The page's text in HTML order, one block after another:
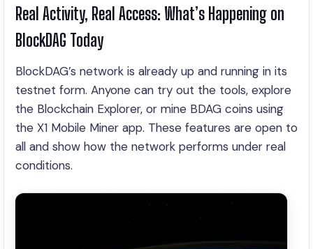
Real Activity, Real Access: What’s Happening on
BlockDAG Today
BlockDAG’s network is already up and running in its
testnet form. Anyone can try out the tools, explore
the Blockchain Explorer, or mine BDAG coins using
the X1 Mobile Miner app. These features are open to
all and show how the network performs under real
conditions.